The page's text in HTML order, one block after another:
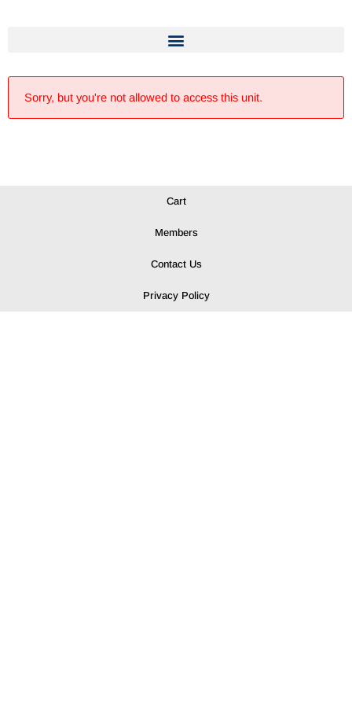
Sorry, but you're not allowed to access this unit.
Cart
Members
Contact Us
Privacy Policy